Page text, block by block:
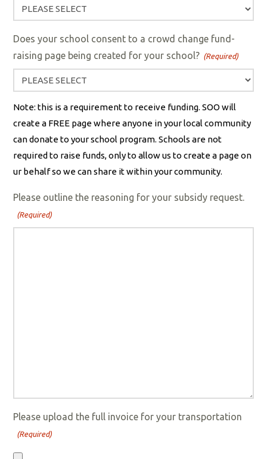
Does your school consent to a crowd change fund-
raising page being created for your school? (Required)
Note: this is a requirement to receive funding. SOO will
create a FREE page where anyone in your local community
can donate to your school program. Schools are not
required to raise funds, only to allow us to create a page on
ur behalf so we can share it within your community.
Please outline the reasoning for your subsidy request.
(Required)
Please upload the full invoice for your transportation
(Required)